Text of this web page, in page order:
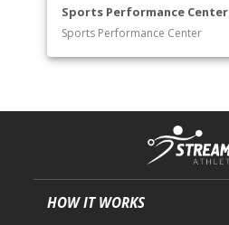
Sports Performance Center
Sports Performance Center
HOW IT WORKS